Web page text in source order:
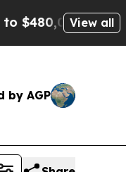
After Being
View all
by AGP